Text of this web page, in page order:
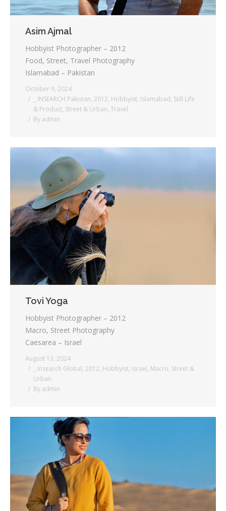
Asim Ajmal
Hobbyist Photographer – 2012
Food, Street, Travel Photography
Islamabad – Pakistan
October 9, 2024
_ INSEARCH Pakistan, 2012, Hobbyist, Islamabad, Still Life
& Product, Street & Urban, Travel
By admin
Tovi Yoga
Hobbyist Photographer – 2012
Macro, Street Photography
Caesarea – Israel
August 13, 2024
_ Insearch Global, 2012, Hobbyist, Israel, Macro, Street &
Urban
By admin